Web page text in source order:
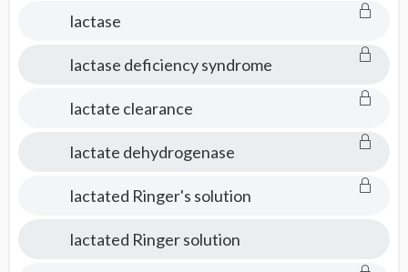
lactase
lactase deficiency syndrome
lactate clearance
lactate dehydrogenase
lactated Ringer's solution
lactated Ringer solution